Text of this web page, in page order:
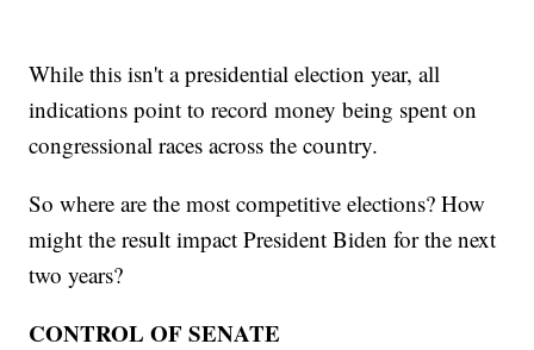
While this isn't a presidential election year, all
indications point to record money being spent on
congressional races across the country.
So where are the most competitive elections? How
might the result impact President Biden for the next
two years?
CONTROL OF SENATE